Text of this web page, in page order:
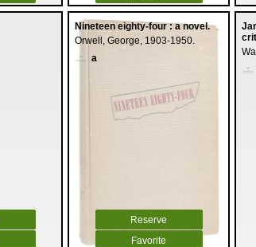
Nineteen eighty-four : a novel.
Orwell, George, 1903-1950.
a
Reserve
Favorite